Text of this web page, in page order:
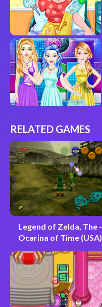
RELATED GAMES
Legend of Zelda, The -
Ocarina of Time (USA)